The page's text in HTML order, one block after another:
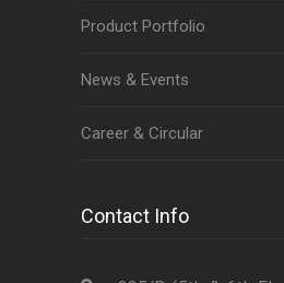
Product Portfolio
News & Events
Career & Circular
Contact Info